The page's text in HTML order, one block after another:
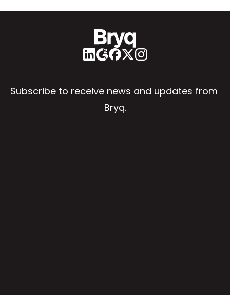
Subscribe to receive news and updates from
Bryq.